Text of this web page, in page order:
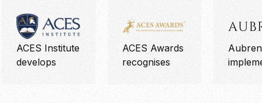
ACES Institute
develops
ACES Awards
recognises